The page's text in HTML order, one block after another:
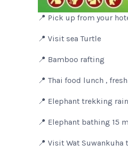
📍 Pick up from your
📍 Visit sea Turtle
📍 Bamboo rafting
📍 Thai food lunch ,
📍 Elephant trekking
📍 Elephant bathing 15
📍 Visit Wat